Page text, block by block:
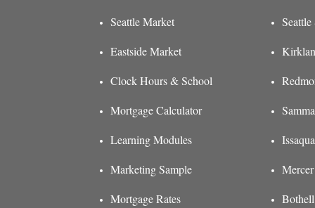
Seattle Market
Eastside Market
Clock Hours & School
Mortgage Calculator
Learning Modules
Marketing Sample
Mortgage Rates